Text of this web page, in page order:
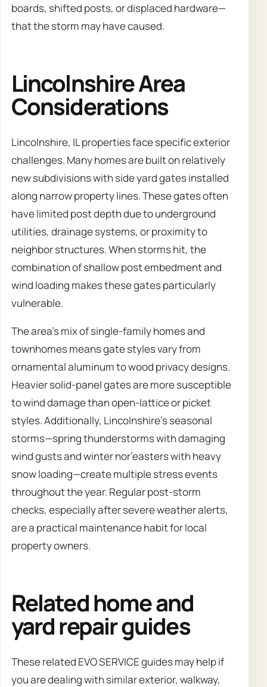
boards, shifted posts, or displaced hardware—
that the storm may have caused.
Lincolnshire Area
Considerations
Lincolnshire, IL properties face specific exterior
challenges. Many homes are built on relatively
new subdivisions with side yard gates installed
along narrow property lines. These gates often
have limited post depth due to underground
utilities, drainage systems, or proximity to
neighbor structures. When storms hit, the
combination of shallow post embedment and
wind loading makes these gates particularly
vulnerable.
The area’s mix of single-family homes and
townhomes means gate styles vary from
ornamental aluminum to wood privacy designs.
Heavier solid-panel gates are more susceptible
to wind damage than open-lattice or picket
styles. Additionally, Lincolnshire’s seasonal
storms—spring thunderstorms with damaging
wind gusts and winter nor’easters with heavy
snow loading—create multiple stress events
throughout the year. Regular post-storm
checks, especially after severe weather alerts,
are a practical maintenance habit for local
property owners.
Related home and
yard repair guides
These related EVO SERVICE guides may help if
you are dealing with similar exterior, walkway,